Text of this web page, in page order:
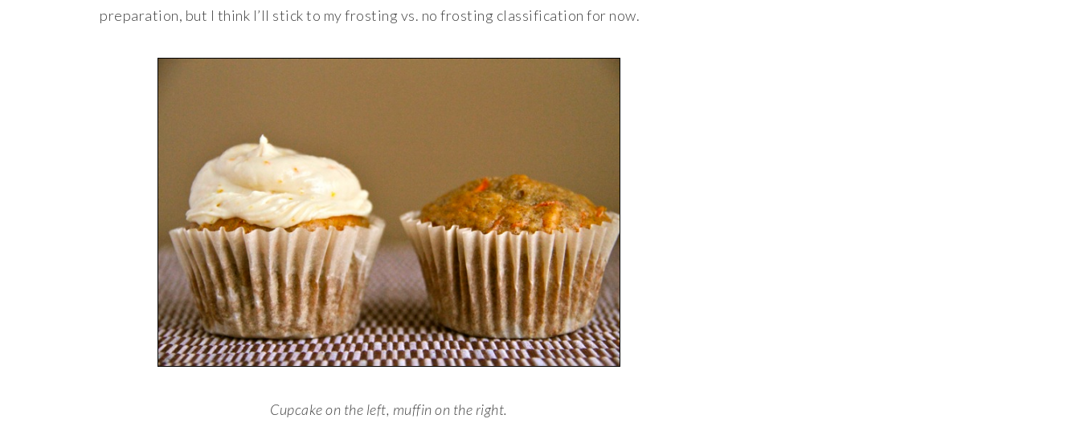
preparation, but I think I’ll stick to my frosting vs. no frosting classification for now.
Cupcake on the left, muffin on the right.